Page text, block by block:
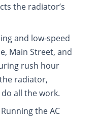
the radiator’s
and low-speed
Main Street, and
rush hour
radiator,
all the work.
the AC